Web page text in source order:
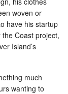
woven or
have his startup
Coast project,
Island’s
much
wanting to